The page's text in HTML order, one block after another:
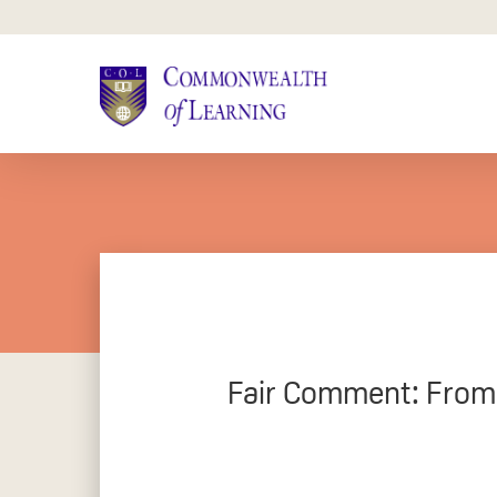
Fair Comment: